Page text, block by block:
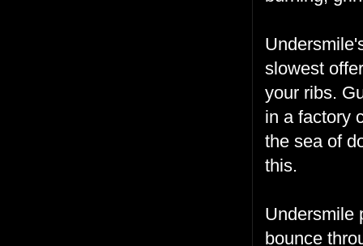
slowest
your ribs.
in a factory
the sea of
this.
Undersmile
bounce